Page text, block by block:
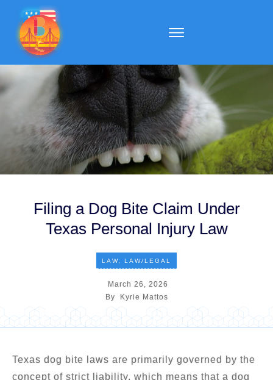
Filing a Dog Bite Claim Under
Texas Personal Injury Law
LAW LAW/LEGAL
March 26, 2026
By
Kyrie Mattos
Texas dog bite laws are primarily governed by the
concept of strict liability, which means that a dog